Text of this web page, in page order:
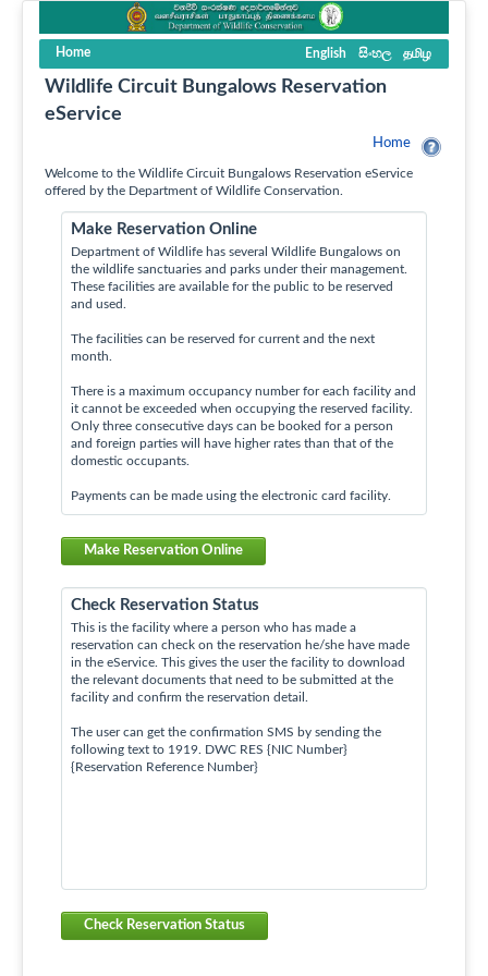
Home English සිංහල தமிழ
Wildlife Circuit Bungalows Reservation
eService
Home
Welcome to the Wildlife Circuit Bungalows Reservation eService
offered by the Department of Wildlife Conservation.
Make Reservation Online
Department of Wildlife has several Wildlife Bungalows on
the wildlife sanctuaries and parks under their management.
These facilities are available for the public to be reserved
and used.
The facilities can be reserved for current and the next
month.
There is a maximum occupancy number for each facility and
it cannot be exceeded when occupying the reserved facility.
Only three consecutive days can be booked for a person
and foreign parties will have higher rates than that of the
domestic occupants.
Payments can be made using the electronic card facility.
Make Reservation Online
Check Reservation Status
This is the facility where a person who has made a
reservation can check on the reservation he/she have made
in the eService. This gives the user the facility to download
the relevant documents that need to be submitted at the
facility and confirm the reservation detail.
The user can get the confirmation SMS by sending the
following text to 1919. DWC RES {NIC Number}
{Reservation Reference Number}
Check Reservation Status